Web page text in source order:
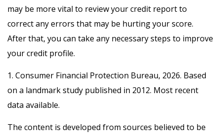
may be more vital to review your credit report to
correct any errors that may be hurting your score.
After that, you can take any necessary steps to improve
your credit profile.
1. Consumer Financial Protection Bureau, 2026. Based
on a landmark study published in 2012. Most recent
data available.
The content is developed from sources believed to be